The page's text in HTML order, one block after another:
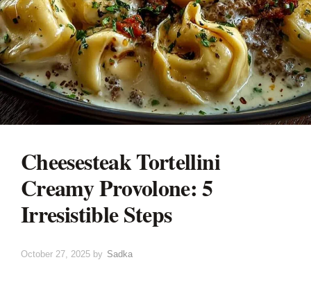
Cheesesteak Tortellini
Creamy Provolone: 5
Irresistible Steps
October 27, 2025 by Sadka